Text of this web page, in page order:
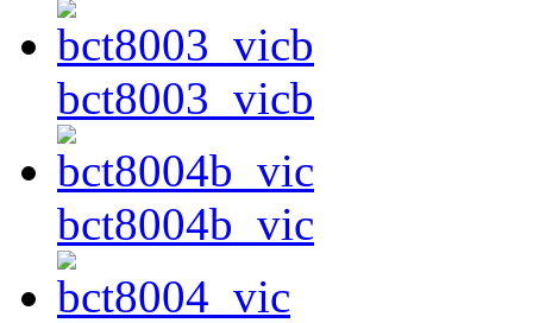
bct8003_vicb
bct8004b_vic